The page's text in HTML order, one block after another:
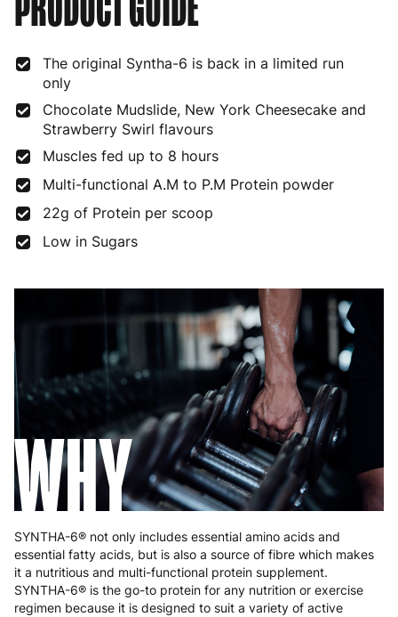
4 to 10 working days
Czech Republic
Denmark 3 to 6 working days €9.99
Estonia 4 to 10 working days
Finland 5 to 7 working days €21.99
4 to 10 working days €15.99
4 to 10 working days
Ireland 3 to 6 working days €9.99
3 to 6 working days €9.99
Latvia 4 to 10 working days
Lithuania 4 to 10 working days €15.99
Luxembourg 3 to 6 working days €9.99
Malta 4 to 10 working days €17.99
Netherlands 3 to 6 working days €9.99
The original Syntha-6 is back in a limited run
only
Chocolate Mudslide, New York Cheesecake and
Strawberry Swirl flavours
Muscles fed up to 8 hours
Multi-functional A.M to P.M Protein powder
22g of Protein per scoop
Low in Sugars
WHY
SYNTHA-6® not only includes essential amino acids and
essential fatty acids, but is also a source of fibre which makes
it a nutritious and multi-functional protein supplement.
SYNTHA-6® is the go-to protein for any nutrition or exercise
regimen because it is designed to suit a variety of active